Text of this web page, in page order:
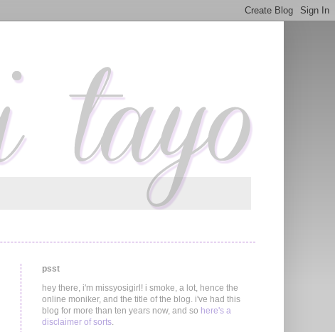
psst
hey there, i'm missyosigirl! i smoke, a lot, hence the
online moniker, and the title of the blog. i've had this
blog for more than ten years now, and so here's a
disclaimer of sorts.